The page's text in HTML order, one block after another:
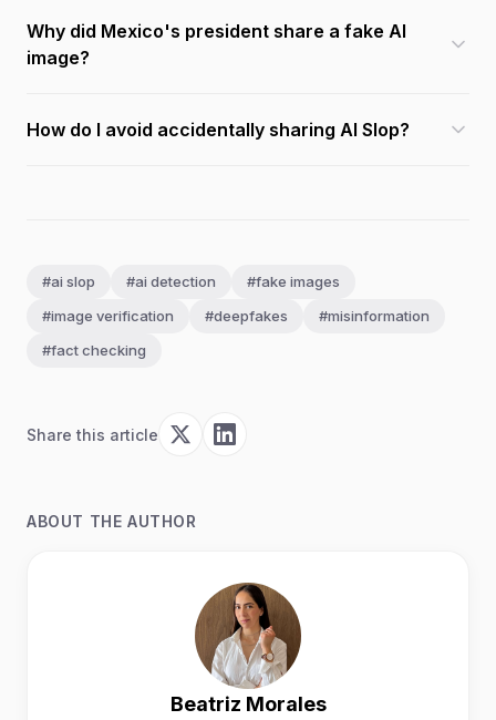
Why did Mexico's president share a fake AI
image?
How do I avoid accidentally sharing AI Slop?
#ai slop #ai detection
#fake images
#image verification
#deepfakes
#misinformation
#fact checking
Share this article
ABOUT THE AUTHOR
Beatriz Morales